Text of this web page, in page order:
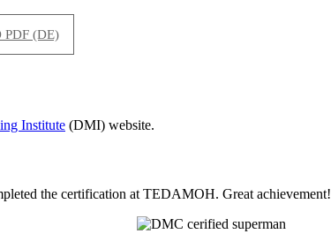
(DE)
Institute (DMI) website.
the certification at TEDAMOH. Great achievement!